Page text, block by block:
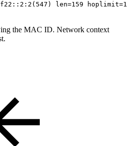
(547) len=159 hoplimit=1
the MAC ID. Network context